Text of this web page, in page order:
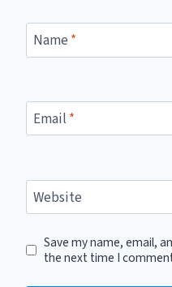
Name *
Email *
Website
Save my name, email,
the next time I